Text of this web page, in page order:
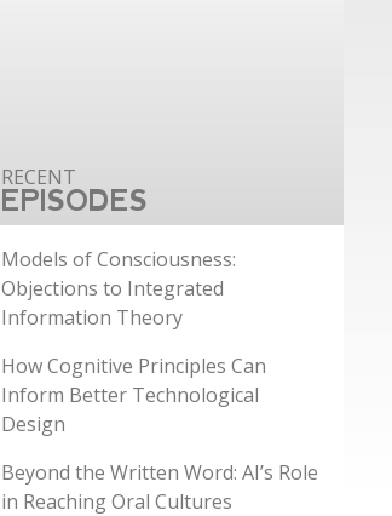
EPISODES
Models of Consciousness:
Objections to Integrated
Information Theory
How Cognitive Principles Can
Inform Better Technological
Design
Beyond the Written Word: AI’s Role
in Reaching Oral Cultures